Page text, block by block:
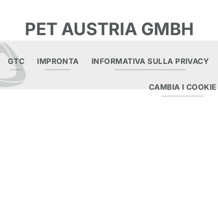
PET AUSTRIA GMBH
GTC IMPRONTA INFORMATIVA SULLA PRIVACY
CAMBIA I COOKIE